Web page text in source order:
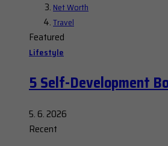
Net Worth
Travel
Featured
Lifestyle
5 Self-Development
5. 6. 2026
Recent